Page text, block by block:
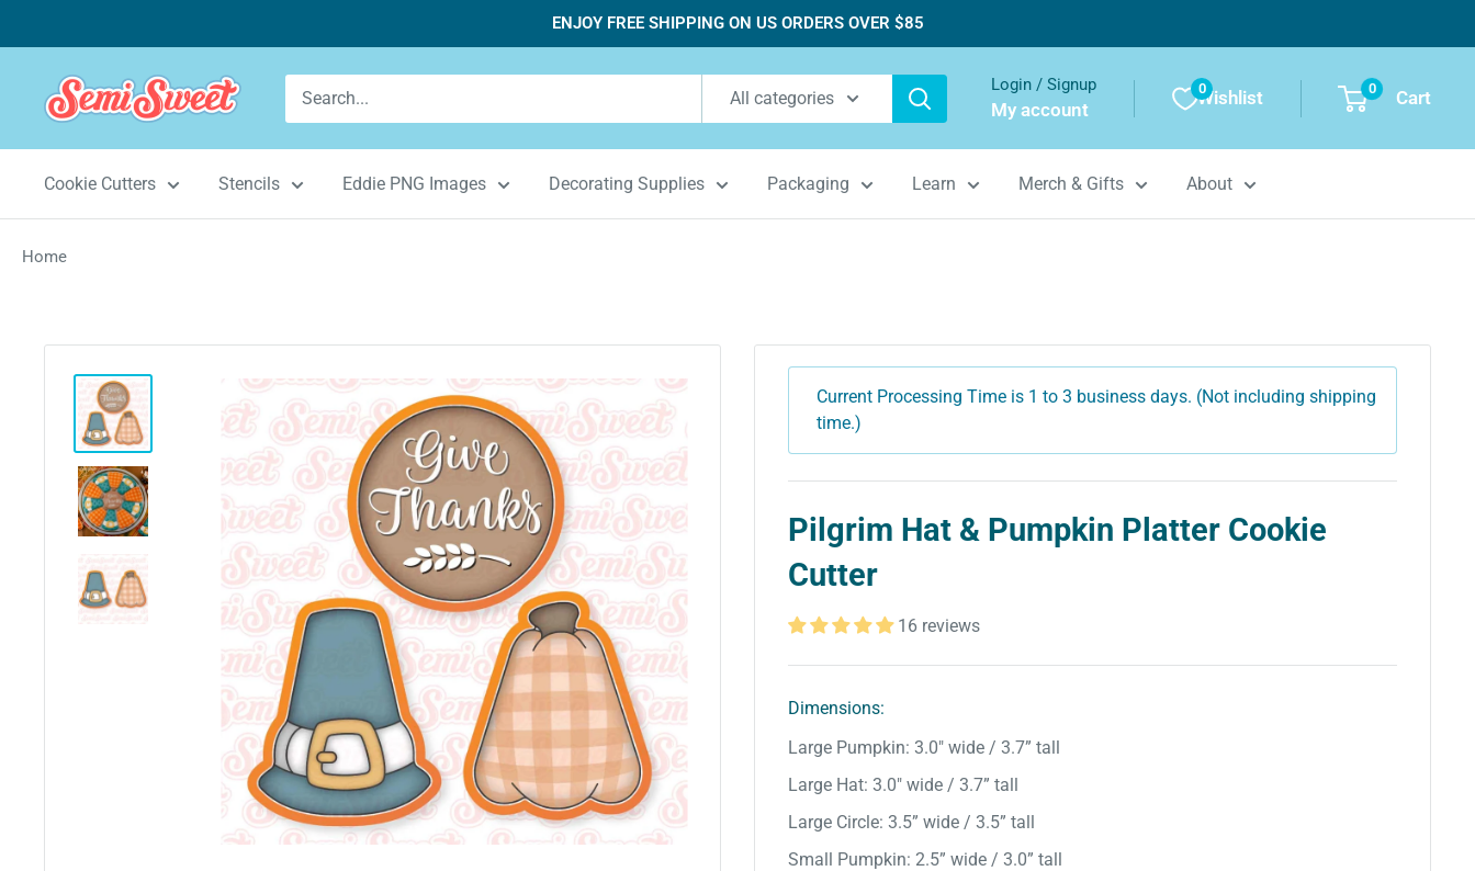
to
ENJOY FREE SHIPPING ON US ORDERS OVER $85
Semi
Sweet
Designs
All categories
Login / Signup
My account
Wishlist
0 0 Cart
Cookie Cutters Stencils Eddie PNG Images Decorating Supplies Packaging Learn Merch & Gifts About
Home
Current Processing Time is 1 to 3 business days. (Not including shipping
time.)
Pilgrim Hat & Pumpkin Platter Cookie
Cutter
16 reviews
Dimensions:
Large Pumpkin: 3.0" wide / 3.7” tall
Large Hat: 3.0" wide / 3.7” tall
Large Circle: 3.5” wide / 3.5” tall
Small Pumpkin: 2.5” wide / 3.0” tall